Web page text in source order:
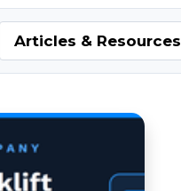
Articles & Resources